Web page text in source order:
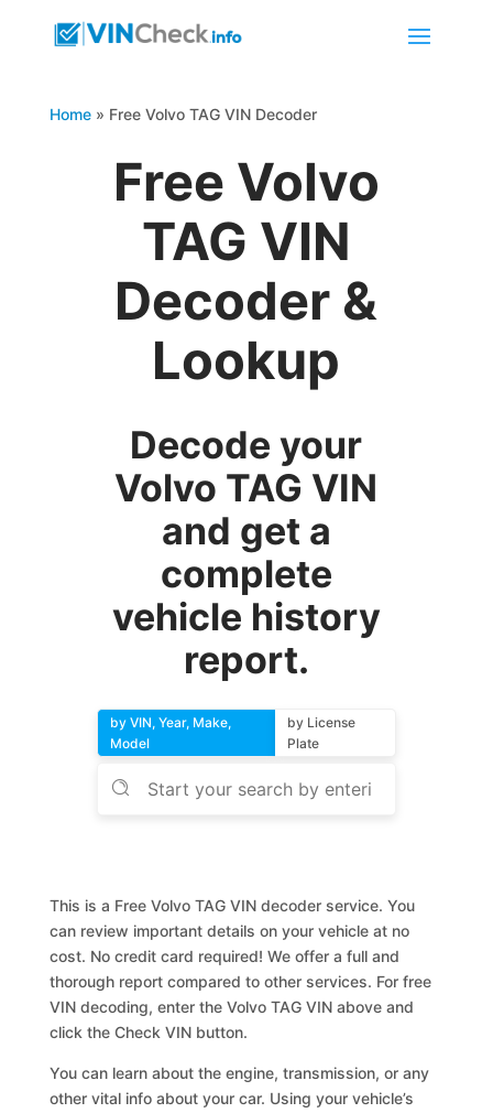
Home» Free Volvo TAG VIN Decoder
Free Volvo
TAG VIN
Decoder &
Lookup
Decode your
Volvo TAG VIN
and get a
complete
vehicle history
report.
by VIN, Year, Make,
Model
by License
Plate
This is a Free Volvo TAG VIN decoder service. You
can review important details on your vehicle at no
cost. No credit card required! We offer a full and
thorough report compared to other services. For free
VIN decoding, enter the Volvo TAG VIN above and
click the Check VIN button.
You can learn about the engine, transmission, or any
other vital info about your car. Using your vehicle’s